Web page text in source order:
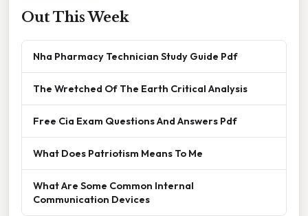
Out This Week
Nha Pharmacy Technician Study Guide Pdf
The Wretched Of The Earth Critical Analysis
Free Cia Exam Questions And Answers Pdf
What Does Patriotism Means To Me
What Are Some Common Internal
Communication Devices